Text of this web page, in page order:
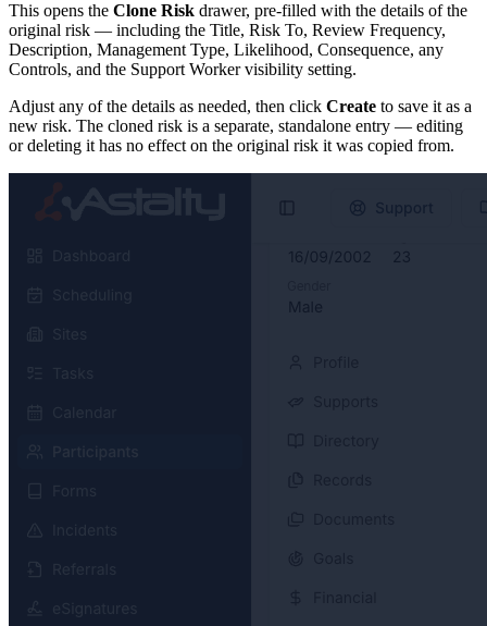
This opens the Clone Risk drawer, pre-filled with the details of the
original risk — including the Title, Risk To, Review Frequency,
Description, Management Type, Likelihood, Consequence, any
Controls, and the Support Worker visibility setting.
Adjust any of the details as needed, then click Create to save it as a
new risk. The cloned risk is a separate, standalone entry — editing
or deleting it has no effect on the original risk it was copied from.